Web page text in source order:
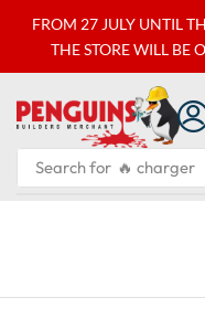
FROM 27 JULY UNTIL
THE STORE WILL BE
Search for 🔥 charger